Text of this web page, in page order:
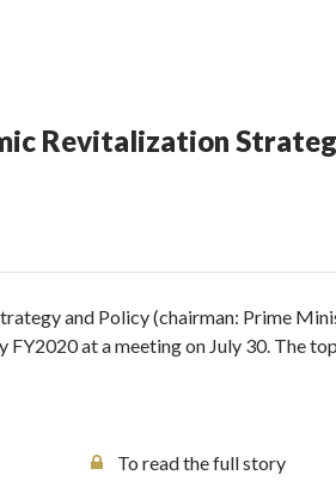
Revitalization
and Policy (chairman: Prime
at a meeting on July 30. The
To read the full story